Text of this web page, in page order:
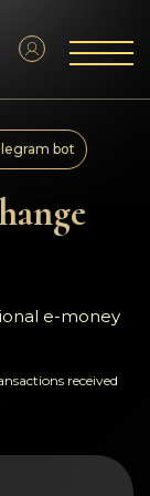
bot
e-money
received